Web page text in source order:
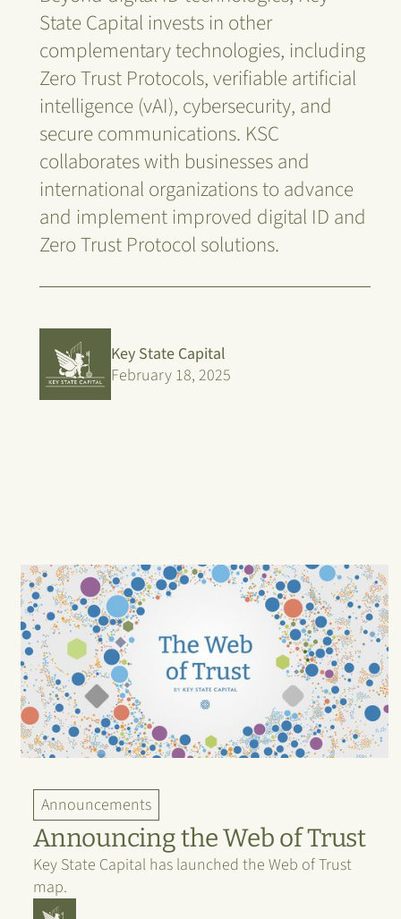
State Capital invests in other
complementary technologies, including
Zero Trust Protocols, verifiable artificial
intelligence (vAI), cybersecurity, and
secure communications. KSC
collaborates with businesses and
international organizations to advance
and implement improved digital ID and
Zero Trust Protocol solutions.
Key State Capital
February 18, 2025
Announcements
Announcing the Web of Trust
Key State Capital has launched the Web of Trust
map.